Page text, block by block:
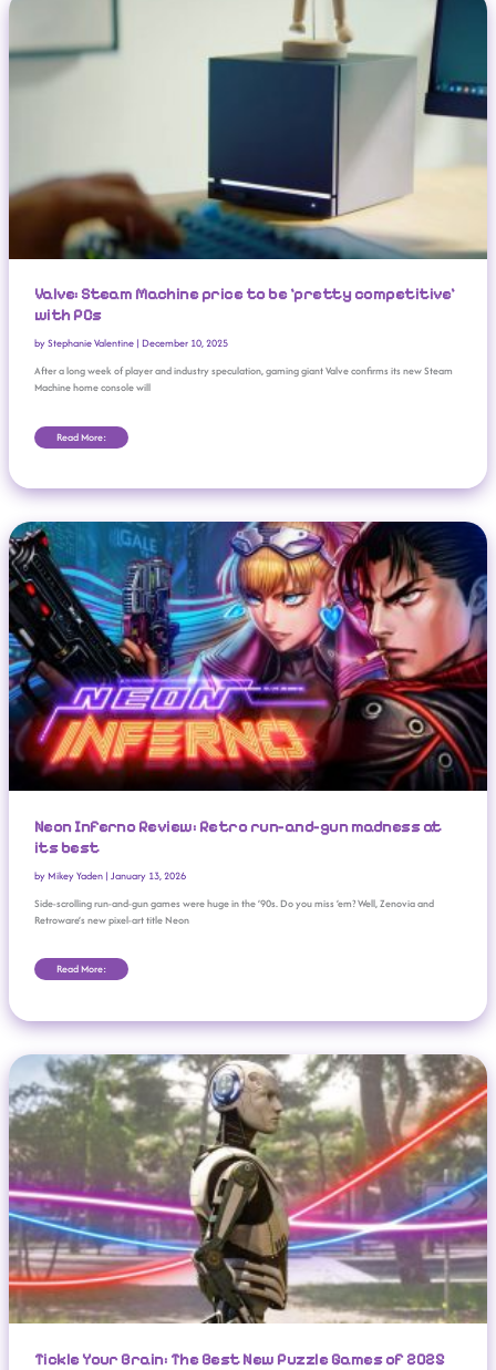
Valve: Steam Machine price to be ‘pretty competitive’
with PCs
byStephanie Valentine | December 10, 2025
After a long week of player and industry speculation, gaming giant Valve confirms its new Steam
Machine home console will
Read More:
Neon Inferno Review: Retro run-and-gun madness at
its best
byMikey Yaden | January 13, 2026
Side-scrolling run-and-gun games were huge in the ’90s. Do you miss ’em? Well, Zenovia and
Retroware’s new pixel-art title Neon
Neon Inferno Review: Retro Run-And-Gun Madness At Its Best
Read More:
Tickle Your Brain: The Best New Puzzle Games of 2025
Tickle Your Brain: The Best New Puzzle Games Of 2025